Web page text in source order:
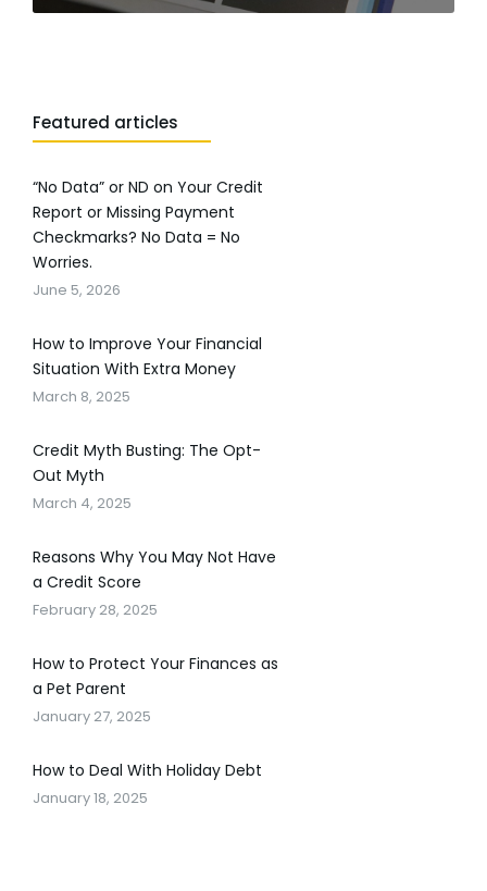
Featured articles
“No Data” or ND on Your Credit
Report or Missing Payment
Checkmarks? No Data = No
Worries.
June 5, 2026
How to Improve Your Financial
Situation With Extra Money
March 8, 2025
Credit Myth Busting: The Opt-
Out Myth
March 4, 2025
Reasons Why You May Not Have
a Credit Score
February 28, 2025
How to Protect Your Finances as
a Pet Parent
January 27, 2025
How to Deal With Holiday Debt
January 18, 2025